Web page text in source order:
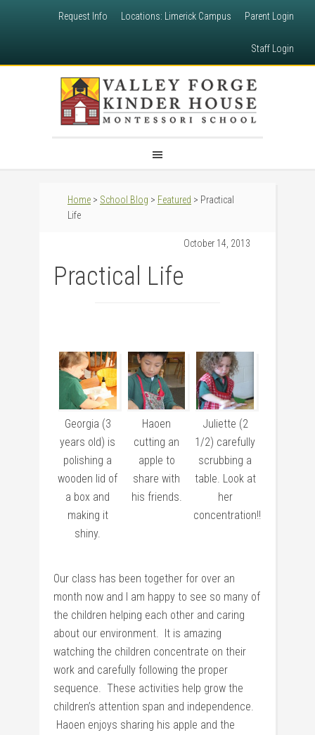
Request Info Locations: Limerick Campus Parent Login
Staff Login
Home > School Blog > Featured > Practical
Life
October 14, 2013
Practical Life
Georgia (3
years old) is
polishing a
wooden lid of
a box and
making it
shiny.
Haoen
cutting an
apple to
share with
his friends.
Juliette (2
1/2) carefully
scrubbing a
table. Look at
her
concentration!!
Our class has been together for over an
month now and I am happy to see so many of
the children helping each other and caring
about our environment. It is amazing
watching the children concentrate on their
work and carefully following the proper
sequence. These activities help grow the
children’s attention span and independence.
Haoen enjoys sharing his apple and the